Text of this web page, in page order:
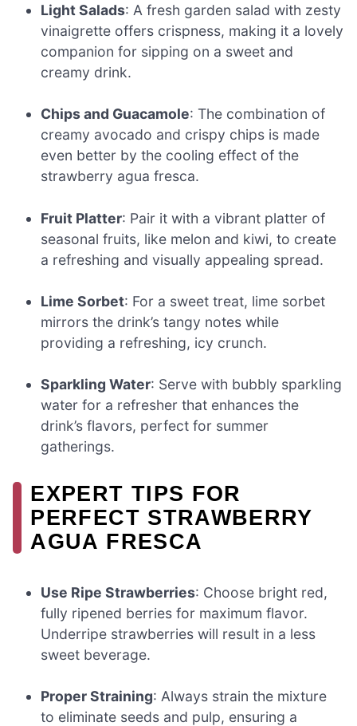
Light Salads: A fresh garden salad with zesty
vinaigrette offers crispness, making it a lovely
companion for sipping on a sweet and
creamy drink.
Chips and Guacamole: The combination of
creamy avocado and crispy chips is made
even better by the cooling effect of the
strawberry agua fresca.
Fruit Platter: Pair it with a vibrant platter of
seasonal fruits, like melon and kiwi, to create
a refreshing and visually appealing spread.
Lime Sorbet: For a sweet treat, lime sorbet
mirrors the drink’s tangy notes while
providing a refreshing, icy crunch.
Sparkling Water: Serve with bubbly sparkling
water for a refresher that enhances the
drink’s flavors, perfect for summer
gatherings.
EXPERT TIPS FOR
PERFECT STRAWBERRY
AGUA FRESCA
Use Ripe Strawberries: Choose bright red,
fully ripened berries for maximum flavor.
Underripe strawberries will result in a less
sweet beverage.
Proper Straining: Always strain the mixture
to eliminate seeds and pulp, ensuring a